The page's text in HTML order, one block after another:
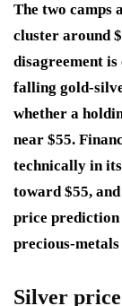
The two camps
cluster around
disagreement
falling gold-
whether a
near $55.
technically in
toward $55,
price
precious-
Silver